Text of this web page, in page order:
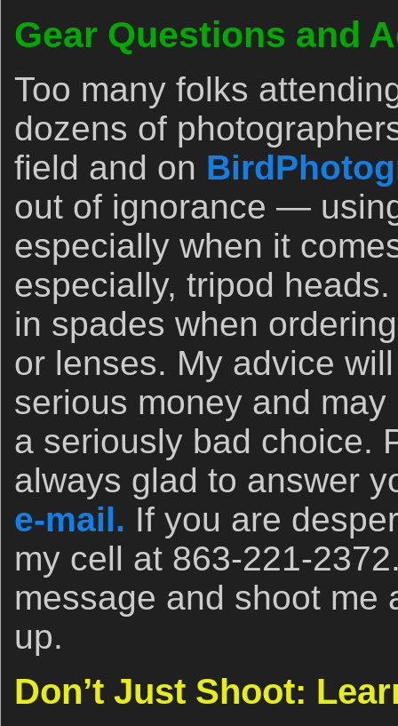
Gear Questions and
Too many folks
dozens of
field and on
out of ignorance —
especially when it
especially, tripod
in spades when
or lenses. My advice
serious money and
a seriously bad choice.
always glad to answer
e-mail. If you are
my cell at 863-221-
message and shoot me
up.
Don’t Just Shoot: